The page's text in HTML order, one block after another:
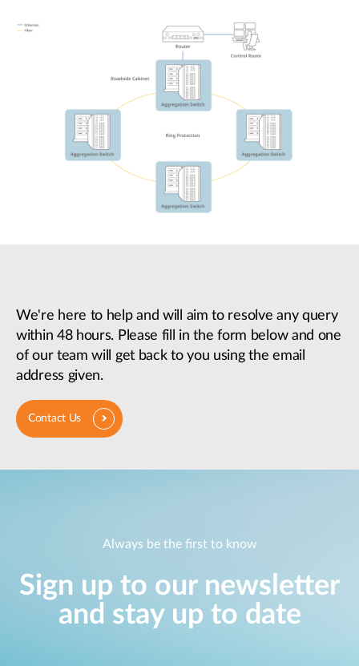
We're here to help and will aim to resolve any query
within 48 hours. Please fill in the form below and one
of our team will get back to you using the email
address given.
Contact Us
Always be the first to know
Sign up to our newsletter
and stay up to date